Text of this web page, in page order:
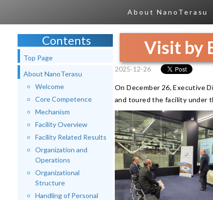
About NanoTerasu
Contents
Top Page
About NanoTerasu
Welcome
Core Competence
Mechanism
Facility Overview
Facility Related Results
Organization and
Operations
Organizational
Structure
Handling of Personal
Visit by
2025-12-26
On December 26, Executive
and toured the facility under